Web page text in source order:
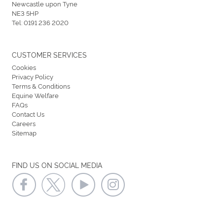
Newcastle upon Tyne
NE3 5HP
Tel:0191 236 2020
FIND US ON SOCIAL MEDIA
CUSTOMER SERVICES
Cookies
Privacy Policy
Terms & Conditions
Equine Welfare
FAQs
Contact Us
Careers
Sitemap